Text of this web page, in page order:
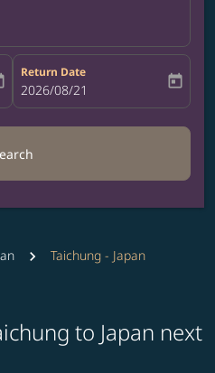
label
Return Date
fc-booking-return-date-aria-label
2026/08/21 today
Taichung - Japan
to Japan next